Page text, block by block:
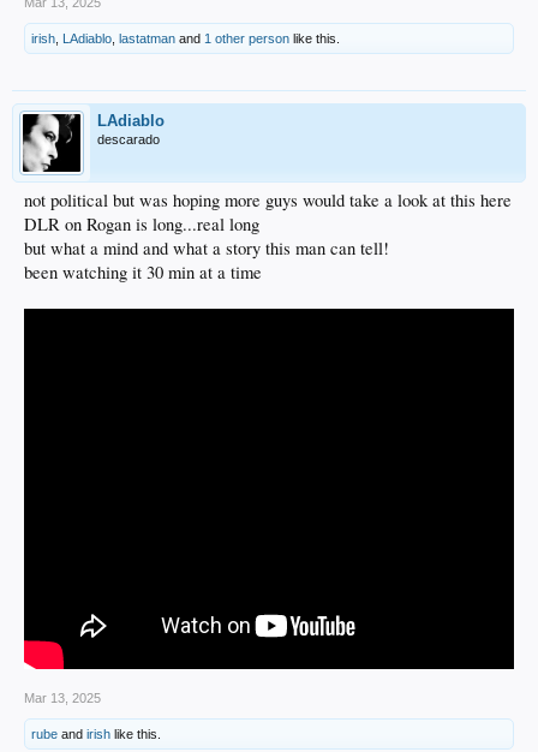
irish LAdiablo lastatman and 1 other person like this.
LAdiablo
descarado
not political but was hoping more guys would take a look at this here
DLR on Rogan is long...real long
but what a mind and what a story this man can tell!
been watching it 30 min at a time
Mar 13, 2025
rube and irish like this.